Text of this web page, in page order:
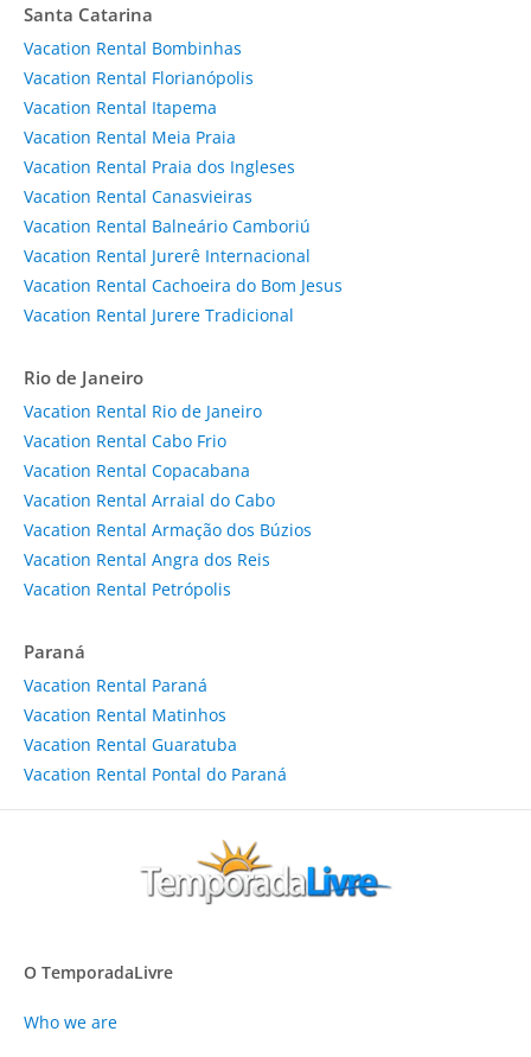
Santa Catarina
Vacation Rental Bombinhas
Vacation Rental Florianópolis
Vacation Rental Itapema
Vacation Rental Meia Praia
Vacation Rental Praia dos Ingleses
Vacation Rental Canasvieiras
Vacation Rental Balneário Camboriú
Vacation Rental Jurerê Internacional
Vacation Rental Cachoeira do Bom Jesus
Vacation Rental Jurere Tradicional
Rio de Janeiro
Vacation Rental Rio de Janeiro
Vacation Rental Cabo Frio
Vacation Rental Copacabana
Vacation Rental Arraial do Cabo
Vacation Rental Armação dos Búzios
Vacation Rental Angra dos Reis
Vacation Rental Petrópolis
Paraná
Vacation Rental Paraná
Vacation Rental Matinhos
Vacation Rental Guaratuba
Vacation Rental Pontal do Paraná
O TemporadaLivre
Who we are